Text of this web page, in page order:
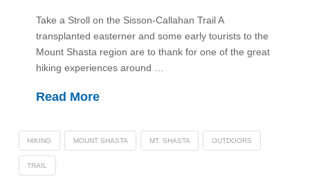
Take a Stroll on the Sisson-Callahan Trail A
transplanted easterner and some early tourists to the
Mount Shasta region are to thank for one of the great
hiking experiences around …
Read More
HIKING MOUNT SHASTA MT. SHASTA OUTDOORS
TRAIL